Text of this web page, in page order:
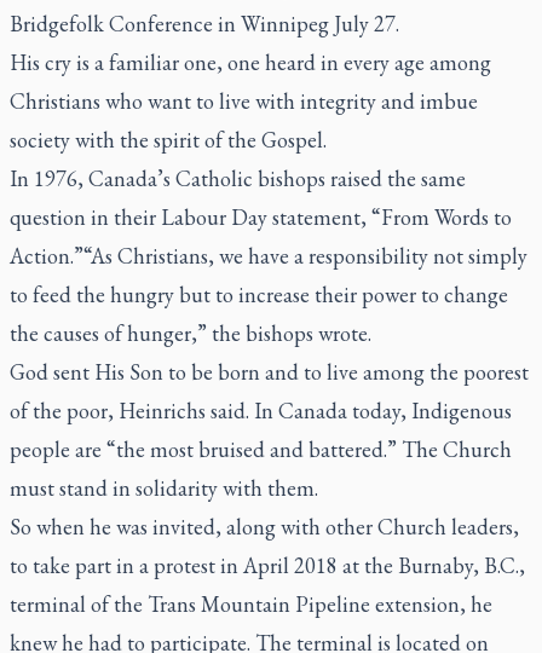
Bridgefolk Conference in Winnipeg July 27.
His cry is a familiar one, one heard in every age among
Christians who want to live with integrity and imbue
society with the spirit of the Gospel.
In 1976, Canada’s Catholic bishops raised the same
question in their Labour Day statement, “From Words to
Action.”“As Christians, we have a responsibility not simply
to feed the hungry but to increase their power to change
the causes of hunger,” the bishops wrote.
God sent His Son to be born and to live among the poorest
of the poor, Heinrichs said. In Canada today, Indigenous
people are “the most bruised and battered.” The Church
must stand in solidarity with them.
So when he was invited, along with other Church leaders,
to take part in a protest in April 2018 at the Burnaby, B.C.,
terminal of the Trans Mountain Pipeline extension, he
knew he had to participate. The terminal is located on